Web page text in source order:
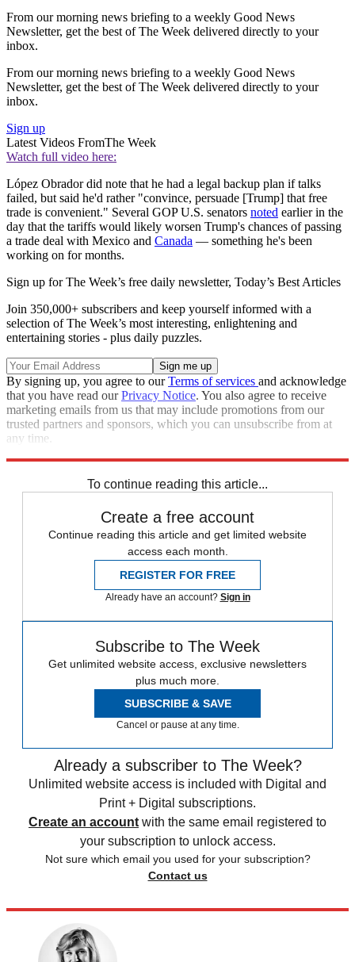
From our morning news briefing to a weekly Good News
Newsletter, get the best of The Week delivered directly to your
inbox.
From our morning news briefing to a weekly Good News
Newsletter, get the best of The Week delivered directly to your
inbox.
Sign up
Latest Videos FromThe Week
Watch full video here:
López Obrador did note that he had a legal backup plan if talks
failed, but said he'd rather "convince, persuade [Trump] that free
trade is convenient." Several GOP U.S. senators noted earlier in the
day that the tariffs would likely worsen Trump's chances of passing
a trade deal with Mexico and Canada — something he's been
working on for months.
Sign up for The Week’s free daily newsletter, Today’s Best Articles
Join 350,000+ subscribers and keep yourself informed with a
selection of The Week’s most interesting, enlightening and
entertaining stories - plus daily puzzles.
By signing up, you agree to ourTerms of services and acknowledge
that you have read ourPrivacy Notice. You also agree to receive
marketing emails from us that may include promotions from our
trusted partners and sponsors, which you can unsubscribe from at
any time.
To continue reading this article...
Create a free account
Continue reading this article and get limited website
access each month.
REGISTER FOR FREE
Already have an account? Sign in
Subscribe to The Week
Get unlimited website access, exclusive newsletters
plus much more.
SUBSCRIBE & SAVE
Cancel or pause at any time.
Already a subscriber to The Week?
Unlimited website access is included with Digital and
Print + Digital subscriptions.
Create an account with the same email registered to
your subscription to unlock access.
Not sure which email you used for your subscription?
Contact us